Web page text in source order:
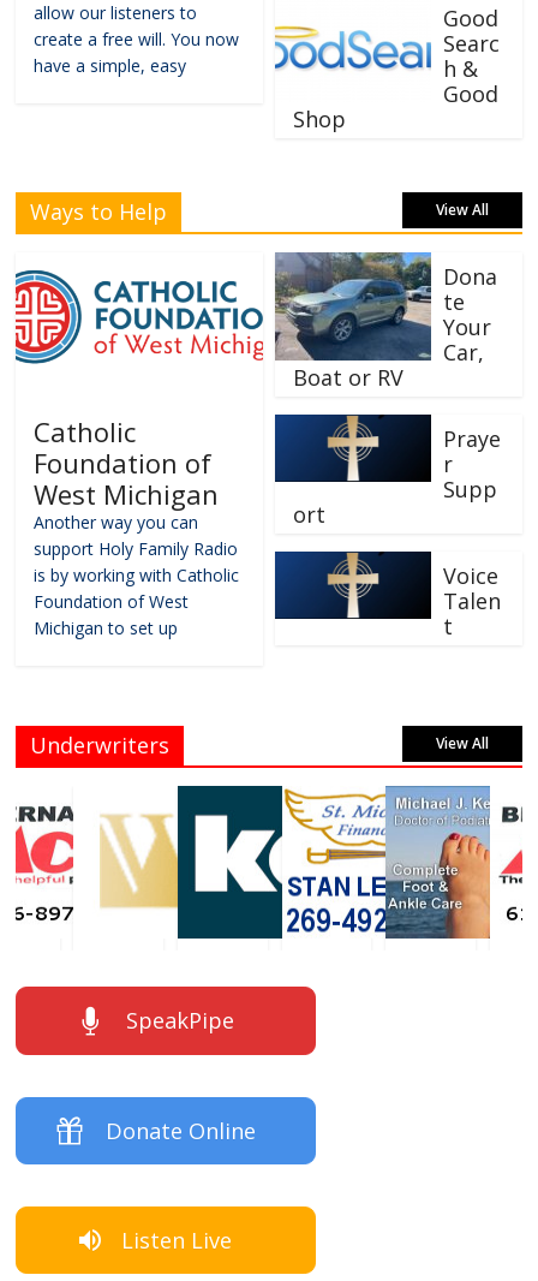
allow our listeners to
create a free will. You now
have a simple, easy
Good
Searc
h &
Good
Shop
Ways to Help View All
Catholic
Foundation of
West Michigan
Another way you can
support Holy Family Radio
is by working with Catholic
Foundation of West
Michigan to set up
Dona
te
Your
Car,
Boat or RV
Praye
r
Supp
ort
Voice
Talen
t
Underwriters View All
SpeakPipe
Donate Online
Listen Live